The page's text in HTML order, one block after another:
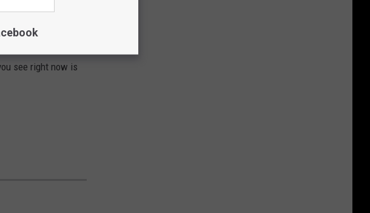
the minute, as he
see right now is